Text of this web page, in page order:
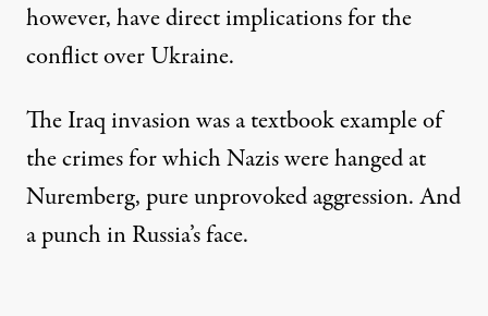
however, have direct implications for the
conflict over Ukraine.
The Iraq invasion was a textbook example of
the crimes for which Nazis were hanged at
Nuremberg, pure unprovoked aggression. And
a punch in Russia’s face.